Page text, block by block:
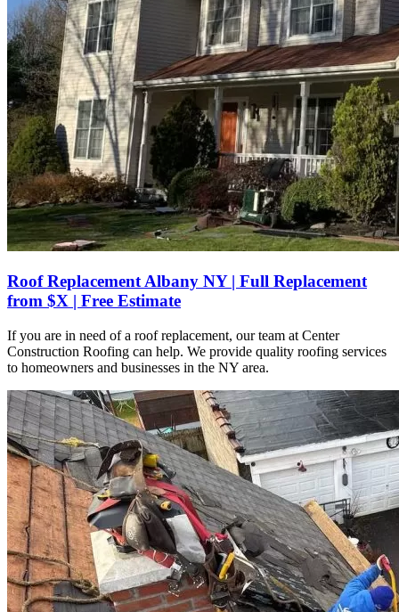
Roof Replacement Albany NY | Full Replacement
from $X | Free Estimate
If you are in need of a roof replacement, our team at Center
Construction Roofing can help. We provide quality roofing services
to homeowners and businesses in the NY area.